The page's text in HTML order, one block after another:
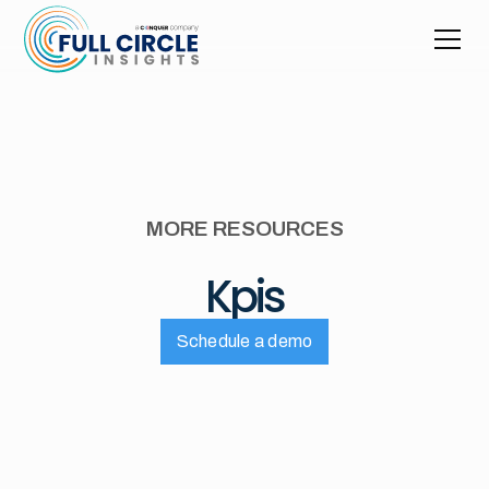
MORE RESOURCES
Kpis
Schedule a demo